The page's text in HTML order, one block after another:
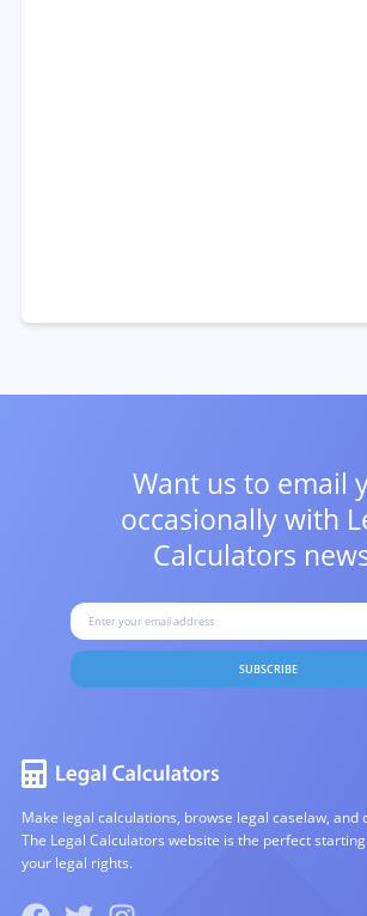
Want us to email
occasionally with
Calculators
SUBSCRIBE
Make legal calculations, browse legal caselaw, and
The Legal Calculators website is the perfect
your legal rights.